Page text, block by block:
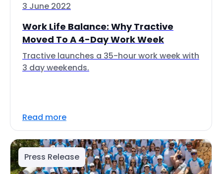
3 June 2022
Work Life Balance: Why Tractive
Moved To A 4-Day Work Week
Tractive launches a 35-hour work week with
3 day weekends.
Read more
Press Release